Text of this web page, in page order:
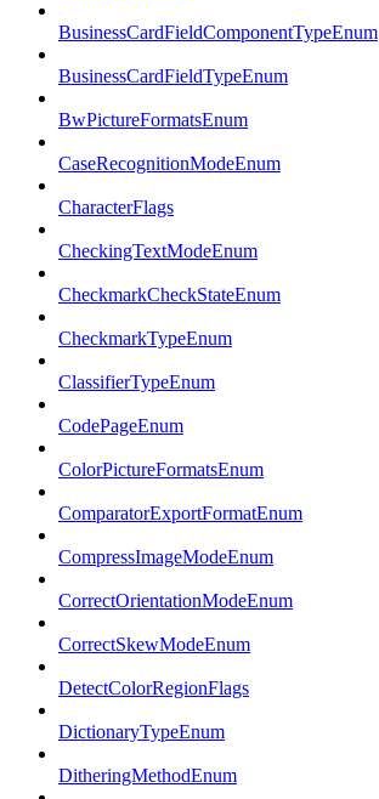
BusinessCardFieldComponentTypeEnum
BusinessCardFieldTypeEnum
BwPictureFormatsEnum
CaseRecognitionModeEnum
CharacterFlags
CheckingTextModeEnum
CheckmarkCheckStateEnum
CheckmarkTypeEnum
ClassifierTypeEnum
CodePageEnum
ColorPictureFormatsEnum
ComparatorExportFormatEnum
CompressImageModeEnum
CorrectOrientationModeEnum
CorrectSkewModeEnum
DetectColorRegionFlags
DictionaryTypeEnum
DitheringMethodEnum